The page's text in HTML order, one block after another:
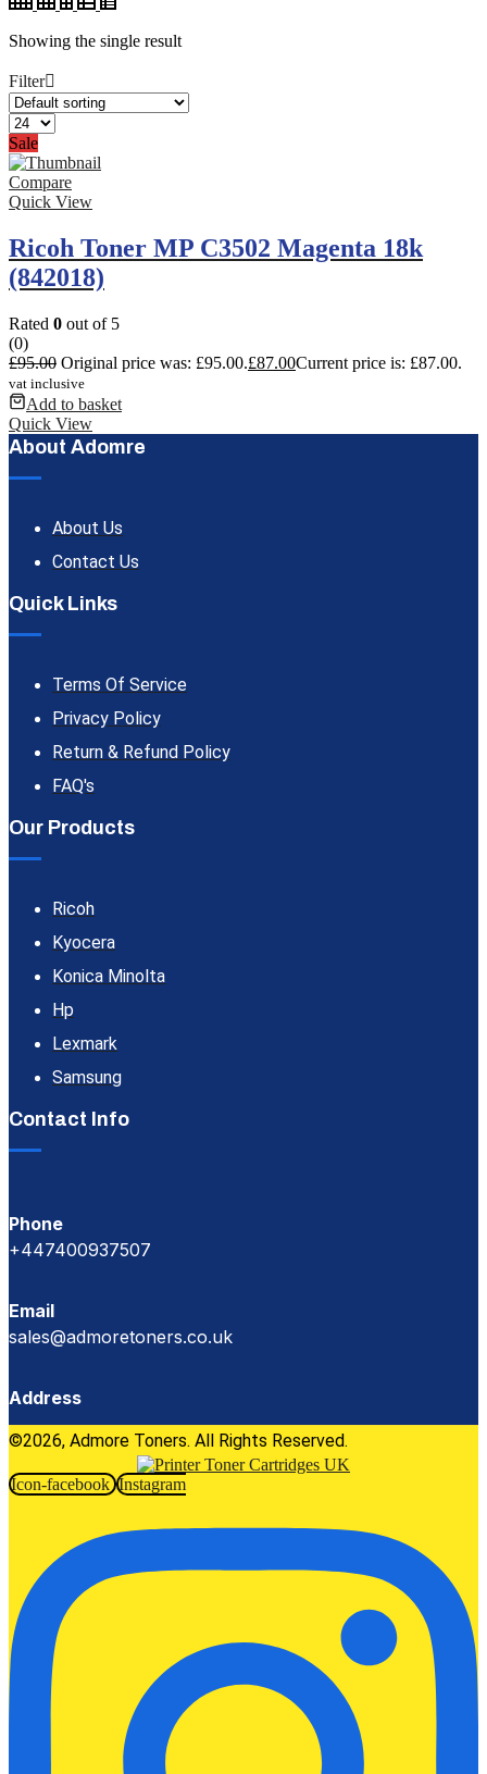
Showing the single result
Filter
Sale
Compare
Quick View
Ricoh Toner MP C3502 Magenta 18k
(842018)
Rated 0 out of 5
(0)
£95.00 Original price was: £95.00.£87.00Current price is: £87.00.
vat inclusive
Add to basket
Quick View
About Adomre
About Us
Contact Us
Quick Links
Terms Of Service
Privacy Policy
Return & Refund Policy
FAQ's
Our Products
Ricoh
Kyocera
Konica Minolta
Hp
Lexmark
Samsung
Contact Info
Phone
+447400937507
Email
sales@admoretoners.co.uk
Address
©2026, Admore Toners. All Rights Reserved.
Icon-facebook Instagram